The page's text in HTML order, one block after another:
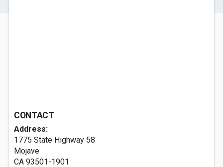
CONTACT
Address:
1775 State Highway 58
Mojave
CA 93501-1901